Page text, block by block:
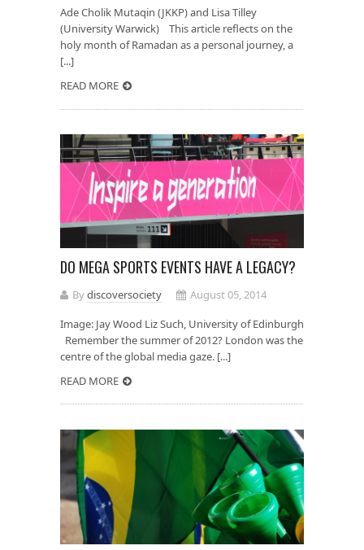
Ade Cholik Mutaqin (JKKP) and Lisa Tilley
(University Warwick) This article reflects on the
holy month of Ramadan as a personal journey, a
[...]
READ MORE
DO MEGA SPORTS EVENTS HAVE A LEGACY?
Bydiscoversociety
August 05, 2014
Image: Jay Wood Liz Such, University of Edinburgh
Remember the summer of 2012? London was the
centre of the global media gaze. [...]
READ MORE